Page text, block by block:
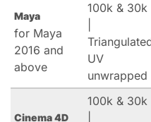
Maya
for Maya
2016 and
above
100k & 30k
UV
unwrapped
Cinema 4D
100k & 30k